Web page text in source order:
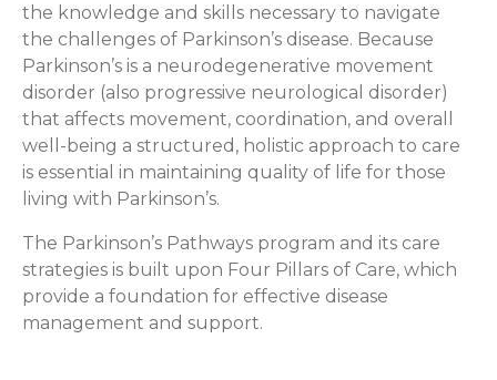
the knowledge and skills necessary to navigate
the challenges of Parkinson’s disease. Because
Parkinson’s is a neurodegenerative movement
disorder (also progressive neurological disorder)
that affects movement, coordination, and overall
well-being a structured, holistic approach to care
is essential in maintaining quality of life for those
living with Parkinson’s.
The Parkinson’s Pathways program and its care
strategies is built upon Four Pillars of Care, which
provide a foundation for effective disease
management and support.